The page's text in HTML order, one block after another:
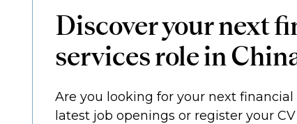
Discover your next
services role in
Are you looking for your next financial
latest job openings or register your